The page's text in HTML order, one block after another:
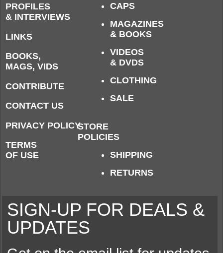
PROFILES
& INTERVIEWS
LINKS
BOOKS,
MAGS, VIDS
CONTRIBUTE
CONTACT US
PRIVACY POLICY
TERMS
OF USE
CAPS
MAGAZINES
& BOOKS
VIDEOS
& DVDS
CLOTHING
SALE
STORE
POLICIES
SHIPPING
RETURNS
SIGN-UP FOR DEALS &
UPDATES